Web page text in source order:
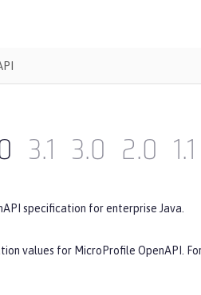
3.1 3.0 2.0 1.1
specification for enterprise Java.
values for MicroProfile OpenAPI.